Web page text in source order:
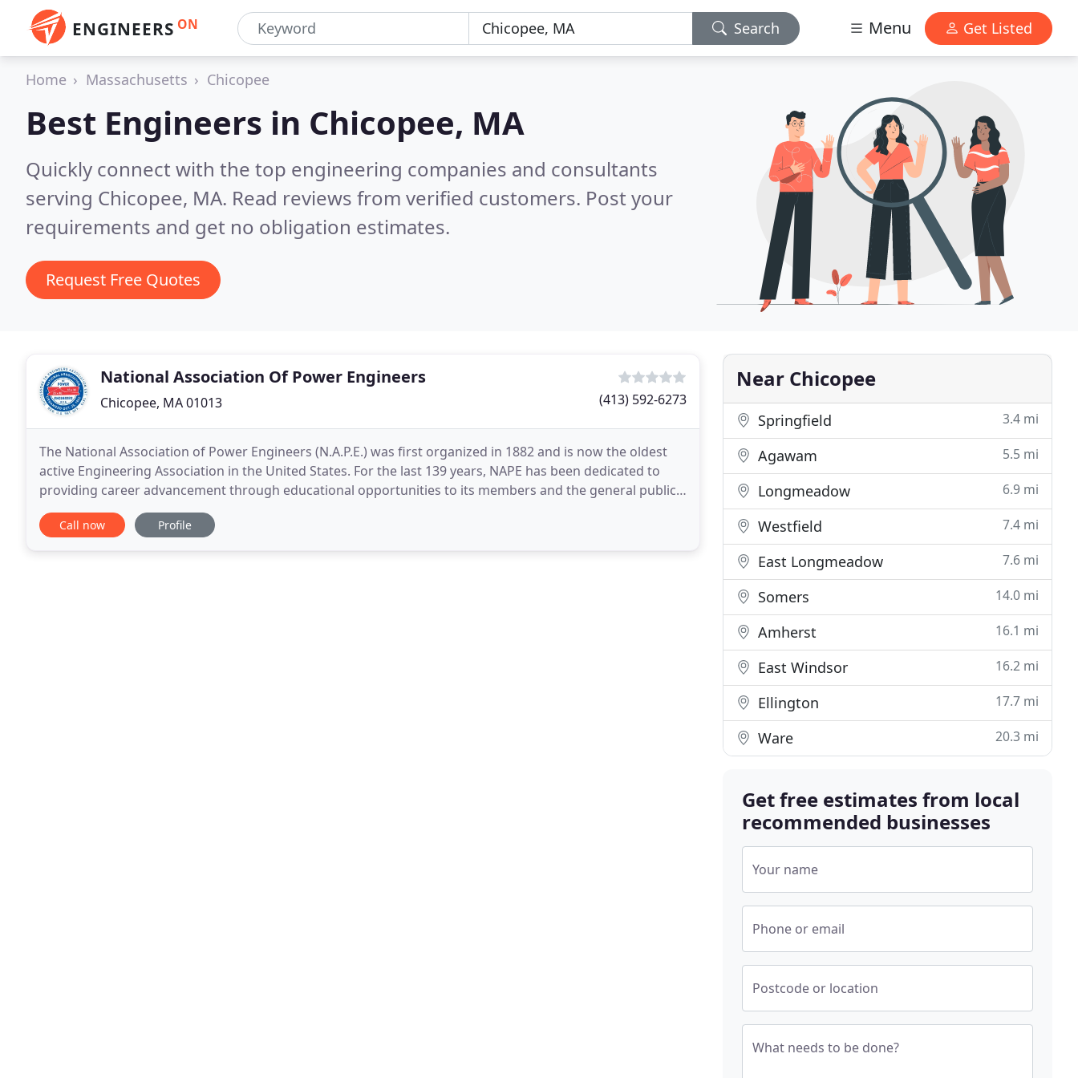
ENGINEERS ON Search Menu Get Listed
Home Massachusetts Chicopee
Best Engineers in Chicopee, MA
Quickly connect with the top engineering companies and consultants
serving Chicopee, MA. Read reviews from verified customers. Post your
requirements and get no obligation estimates.
Request Free Quotes
National Association Of Power Engineers
Chicopee, MA 01013 (413) 592-6273
The National Association of Power Engineers (N.A.P.E.) was first organized in 1882 and is now the oldest
active Engineering Association in the United States. For the last 139 years, NAPE has been dedicated to
providing career advancement through educational opportunities to its members and the general public.
Training and education through NAPE benefits
Call now Profile
Near Chicopee
Springfield 3.4 mi
Agawam 5.5 mi
Longmeadow 6.9 mi
Westfield 7.4 mi
East Longmeadow 7.6 mi
Somers 14.0 mi
Amherst 16.1 mi
East Windsor 16.2 mi
Ellington 17.7 mi
Ware 20.3 mi
Get free estimates from local
recommended businesses
Your name
Phone or email
Postcode or location
What needs to be done?